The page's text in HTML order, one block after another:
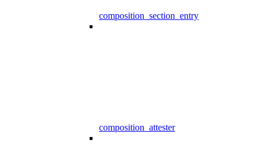
composition_section_entry
composition_attester